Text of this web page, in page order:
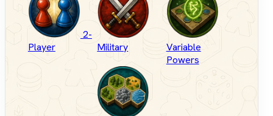
2-
Player
Military
Variable
Powers